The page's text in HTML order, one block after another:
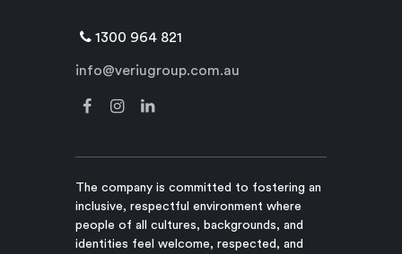
1300 964 821
info@veriugroup.com.au
The company is committed to fostering an
inclusive, respectful environment where
people of all cultures, backgrounds, and
identities feel welcome, respected, and